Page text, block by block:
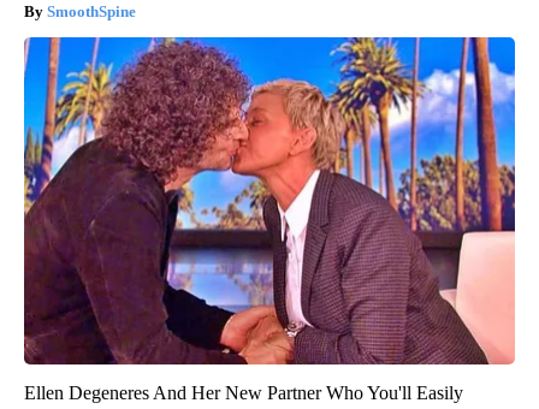
SmoothSpine
Ellen Degeneres And Her New Partner Who You'll Easily